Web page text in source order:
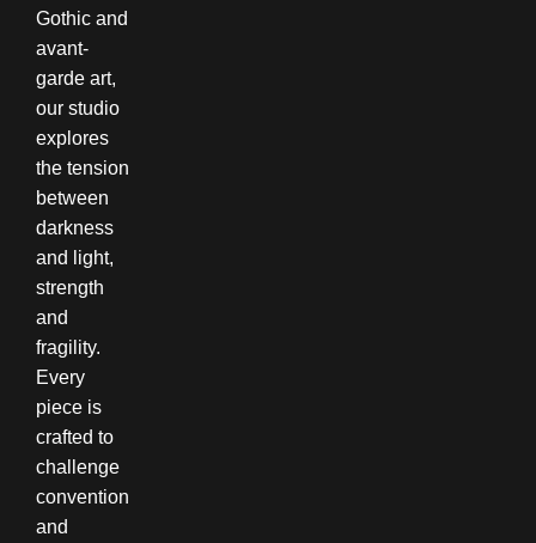
Gothic and
avant-
garde art,
our studio
explores
the tension
between
darkness
and light,
strength
and
fragility.
Every
piece is
crafted to
challenge
convention
and